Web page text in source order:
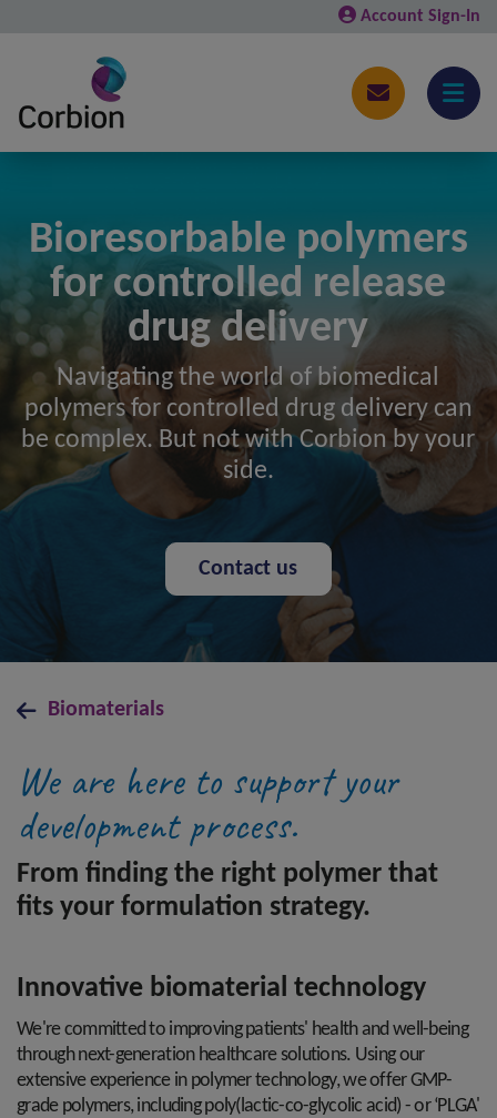
Account Sign-In
Bioresorbable polymers
for controlled release
drug delivery
Navigating the world of biomedical
polymers for controlled drug delivery can
be complex. But not with Corbion by your
side.
Contact us
Biomaterials
We are here to support your
development process.
From finding the right polymer that
fits your formulation strategy.
Innovative biomaterial technology
We're committed to improving patients' health and well-being
through next-generation healthcare solutions. Using our
extensive experience in polymer technology, we offer GMP-
grade polymers, including poly(lactic-co-glycolic acid) - or ‘PLGA'